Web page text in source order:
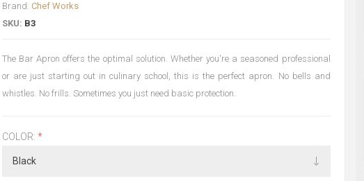
Brand: Chef Works
SKU: B3
The Bar Apron offers the optimal solution. Whether you're a seasoned professional
or are just starting out in culinary school, this is the perfect apron. No bells and
whistles. No frills. Sometimes you just need basic protection.
COLOR: *